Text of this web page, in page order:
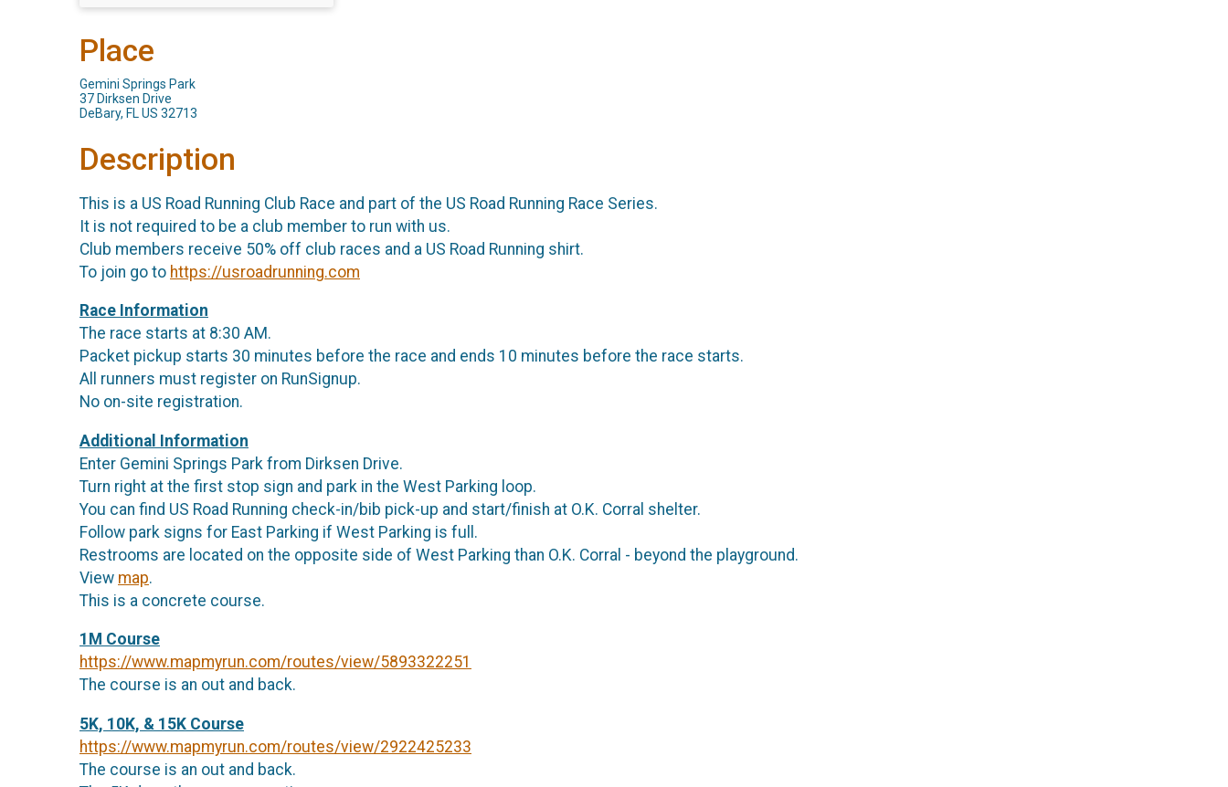
Place
Gemini Springs Park
37 Dirksen Drive
DeBary, FL US 32713
Description
This is a US Road Running Club Race and part of the US Road Running Race Series.
It is not required to be a club member to run with us.
Club members receive 50% off club races and a US Road Running shirt.
To join go to https://usroadrunning.com
Race Information
The race starts at 8:30 AM.
Packet pickup starts 30 minutes before the race and ends 10 minutes before the race starts.
All runners must register on RunSignup.
No on-site registration.
Additional Information
Enter Gemini Springs Park from Dirksen Drive.
Turn right at the first stop sign and park in the West Parking loop.
You can find US Road Running check-in/bib pick-up and start/finish at O.K. Corral shelter.
Follow park signs for East Parking if West Parking is full.
Restrooms are located on the opposite side of West Parking than O.K. Corral - beyond the playground.
View map.
This is a concrete course.
1M Course
https://www.mapmyrun.com/routes/view/5893322251
The course is an out and back.
5K, 10K, & 15K Course
https://www.mapmyrun.com/routes/view/2922425233
The course is an out and back.